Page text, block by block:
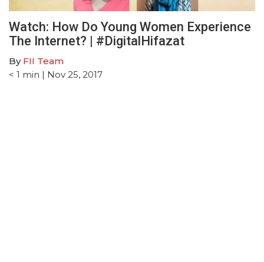
Watch: How Do Young Women Experience
The Internet? | #DigitalHifazat
By FII Team
< 1 min | Nov 25, 2017